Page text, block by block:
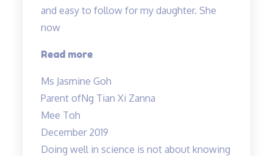
and easy to follow for my daughter. She
now
Read more“Mr
makes
Science
engaging…”
Ms Jasmine Goh
Parent ofNg Tian Xi Zanna
Mee Toh
December 2019
Doing well in science is not about knowing